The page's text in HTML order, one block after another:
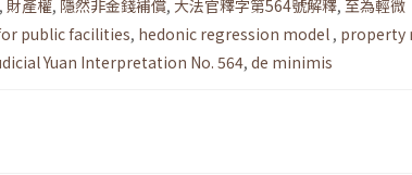
, 財產權, 隱然非金錢補償, 大法官釋字第564號解釋, 至為輕微
public facilities, hedonic regression model , property
Yuan Interpretation No. 564, de minimis